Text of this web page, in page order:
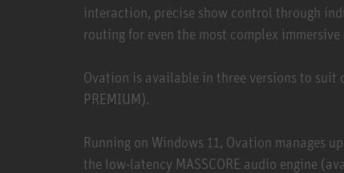
interaction, precise show control through
routing for even the most complex immersive
Ovation is available in three versions to suit
PREMIUM).
Running on Windows 11, Ovation manages
the low-latency MASSCORE audio engine